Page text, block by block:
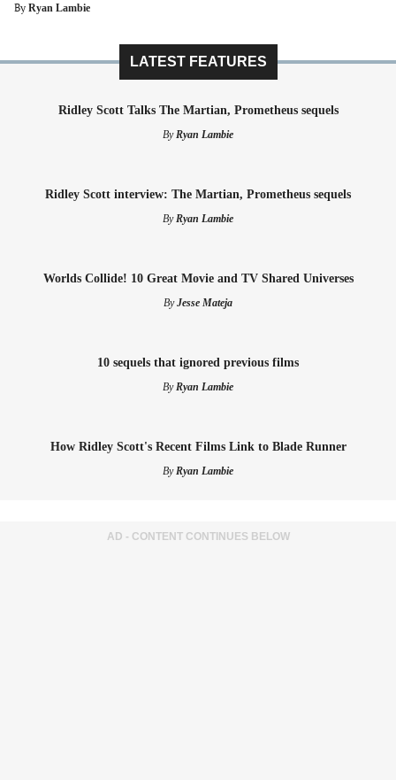
By Ryan Lambie
LATEST FEATURES
Ridley Scott Talks The Martian, Prometheus sequels
ByRyan Lambie
Ridley Scott interview: The Martian, Prometheus sequels
ByRyan Lambie
Worlds Collide! 10 Great Movie and TV Shared Universes
ByJesse Mateja
10 sequels that ignored previous films
ByRyan Lambie
How Ridley Scott's Recent Films Link to Blade Runner
ByRyan Lambie
AD - CONTENT CONTINUES BELOW